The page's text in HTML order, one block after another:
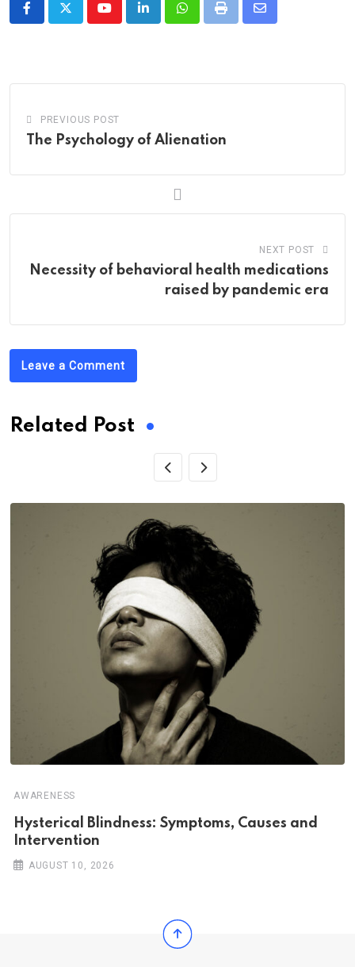
YoutubeLinkedInWhatsappPrint
Share
PREVIOUS POST
The Psychology of Alienation
NEXT POST
Necessity of behavioral health medications
raised by pandemic era
Leave a Comment
Related Post
AWARENESS
Hysterical Blindness: Symptoms, Causes and
Intervention
AUGUST 10, 2026